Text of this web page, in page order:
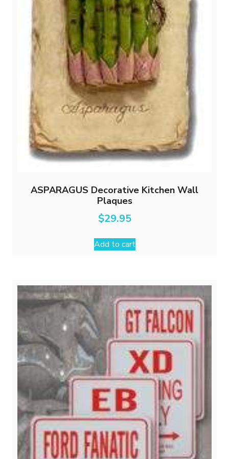
ASPARAGUS Decorative Kitchen Wall
Plaques
$29.95
Add to cart